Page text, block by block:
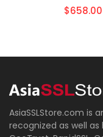
$658.00
AsiaSSLStore.com is
recognized as well